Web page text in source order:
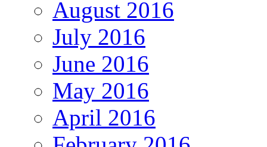
August 2016
July 2016
June 2016
May 2016
April 2016